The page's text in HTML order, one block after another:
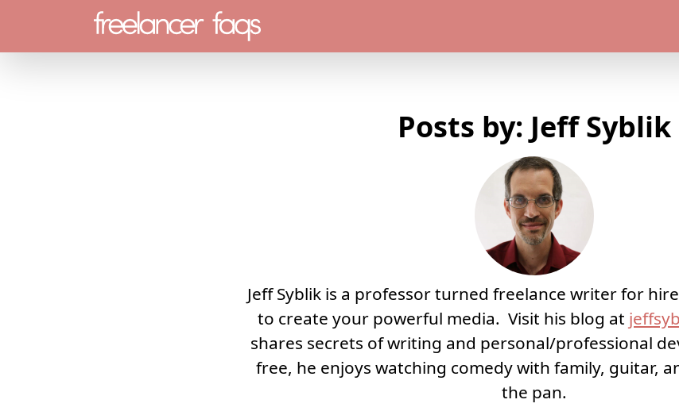
Menu
Posts by: Jeff Syblik
Jeff Syblik is a professor turned freelance writer for
to create your powerful media. Visit his blog at
shares secrets of writing and personal/professional
free, he enjoys watching comedy with family, guitar,
the pan.